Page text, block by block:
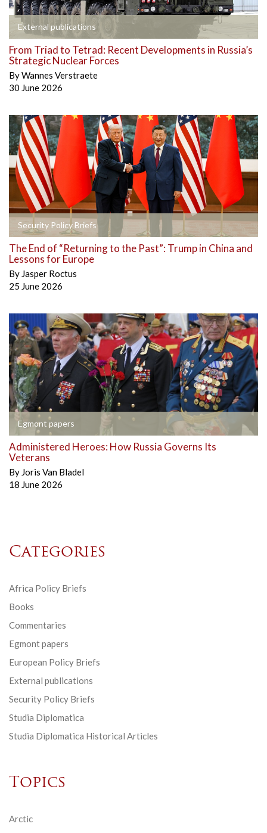
External publications
From Triad to Tetrad: Recent Developments in Russia’s
Strategic Nuclear Forces
ByWannes Verstraete
30 June 2026
Security Policy Briefs
The End of “Returning to the Past”: Trump in China and
Lessons for Europe
By Jasper Roctus
25 June 2026
Egmont papers
Administered Heroes: How Russia Governs Its
Veterans
By Joris Van Bladel
18 June 2026
Categories
Africa Policy Briefs
Books
Commentaries
Egmont papers
European Policy Briefs
External publications
Security Policy Briefs
Studia Diplomatica
Studia Diplomatica Historical Articles
Topics
Arctic